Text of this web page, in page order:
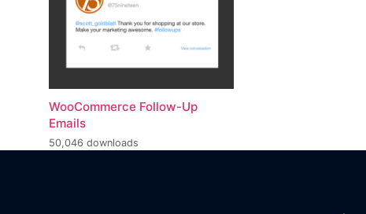
WooCommerce Follow-Up
Emails
50,046 downloads